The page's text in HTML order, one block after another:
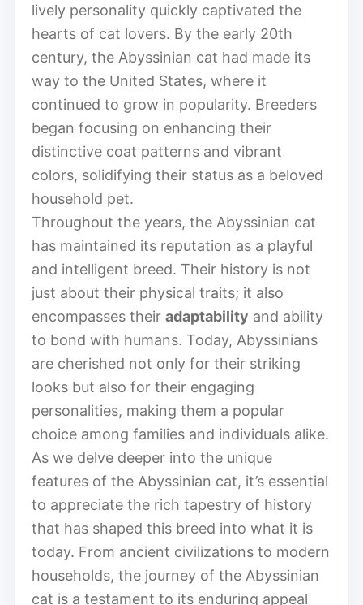
lively personality quickly captivated the
hearts of cat lovers. By the early 20th
century, the Abyssinian cat had made its
way to the United States, where it
continued to grow in popularity. Breeders
began focusing on enhancing their
distinctive coat patterns and vibrant
colors, solidifying their status as a beloved
household pet.
Throughout the years, the Abyssinian cat
has maintained its reputation as a playful
and intelligent breed. Their history is not
just about their physical traits; it also
encompasses their adaptability and ability
to bond with humans. Today, Abyssinians
are cherished not only for their striking
looks but also for their engaging
personalities, making them a popular
choice among families and individuals alike.
As we delve deeper into the unique
features of the Abyssinian cat, it’s essential
to appreciate the rich tapestry of history
that has shaped this breed into what it is
today. From ancient civilizations to modern
households, the journey of the Abyssinian
cat is a testament to its enduring appeal